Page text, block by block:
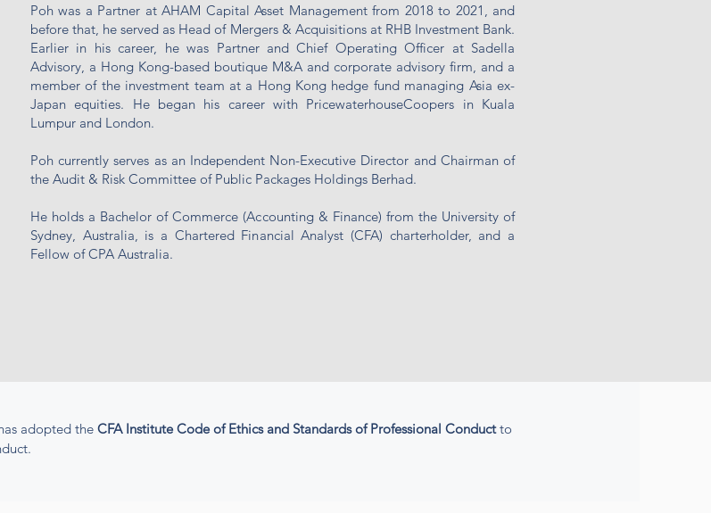
Poh was a Partner at AHAM Capital Asset Management from 2018 to 2021, and
before that, he served as Head of Mergers & Acquisitions at RHB Investment Bank.
Earlier in his career, he was Partner and Chief Operating Officer at Sadella
Advisory, a Hong Kong-based boutique M&A and corporate advisory firm, and a
member of the investment team at a Hong Kong hedge fund managing Asia ex-
Japan equities. He began his career with PricewaterhouseCoopers in Kuala
Lumpur and London.
Poh currently serves as an Independent Non-Executive Director and Chairman of
the Audit & Risk Committee of Public Packages Holdings Berhad.
He holds a Bachelor of Commerce (Accounting & Finance) from the University of
Sydney, Australia, is a Chartered Financial Analyst (CFA) charterholder, and a
Fellow of CPA Australia.
adopted the CFA Institute Code of Ethics and Standards of Professional Conductto